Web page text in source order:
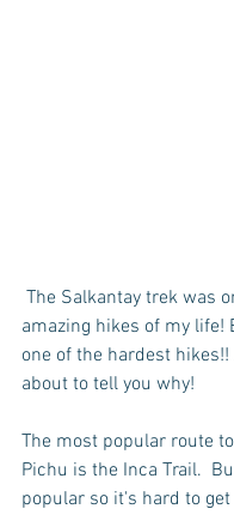
amazing hikes of my life!
one of the hardest hikes!!
about to tell you why!
The most popular route
Pichu is the Inca Trail.
popular so it's hard to